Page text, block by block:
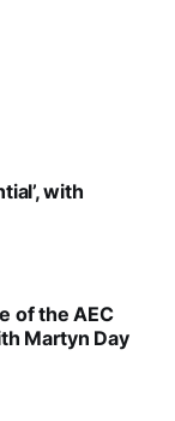
with
of the AEC
Martyn Day